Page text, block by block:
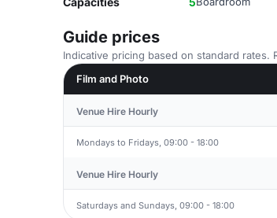
Guide prices
Indicative pricing based on standard
Film and Photo
Venue Hire Hourly
Mondays to Fridays, 09:00 - 18:00
Venue Hire Hourly
Saturdays and Sundays, 09:00 - 18:00